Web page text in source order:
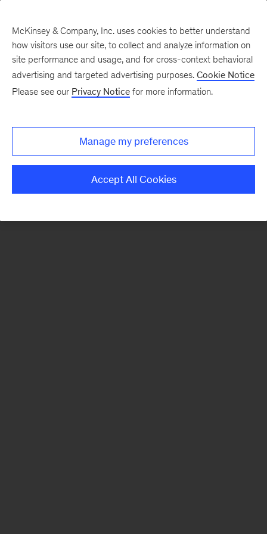
There was a problem loading this section.
McKinsey & Company, Inc. uses cookies to better understand
how visitors use our site, to collect and analyze information on
site performance and usage, and for cross-context behavioral
advertising and targeted advertising purposes. Cookie Notice
Please see our Privacy Notice for more information.
Manage my preferences
Accept All Cookies